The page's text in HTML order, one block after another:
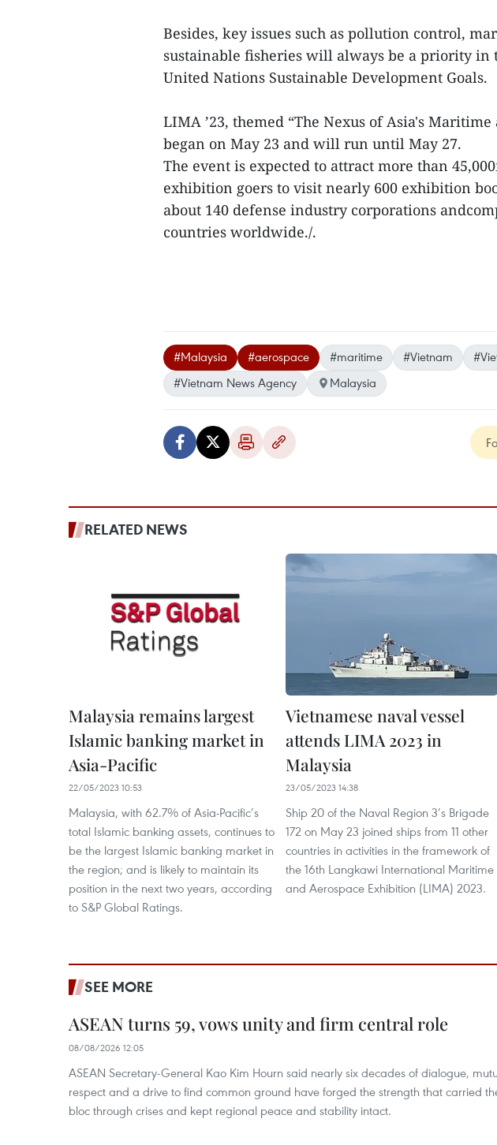
Besides, key issues such as pollution control,
sustainable fisheries will always be a priority in
United Nations Sustainable Development Goals.
LIMA ’23, themed “The Nexus of Asia's Maritime
began on May 23 and will run until May 27.
The event is expected to attract more than
exhibition goers to visit nearly 600 exhibition
about 140 defense industry corporations
countries worldwide./.
#Malaysia #aerospace #maritime #Vietnam
#Vietnam News Agency
Malaysia
RELATED NEWS
Malaysia remains largest
Islamic banking market in
Asia-Pacific
22/05/2023 10:53
Malaysia, with 62.7% of Asia-Pacific’s
total Islamic banking assets, continues to
be the largest Islamic banking market in
the region; and is likely to maintain its
position in the next two years, according
to S&P Global Ratings.
Vietnamese naval vessel
attends LIMA 2023 in
Malaysia
23/05/2023 14:38
Ship 20 of the Naval Region 3’s Brigade
172 on May 23 joined ships from 11 other
countries in activities in the framework of
the 16th Langkawi International Maritime
and Aerospace Exhibition (LIMA) 2023.
SEE MORE
ASEAN turns 59, vows unity and firm central role
08/08/2026 12:05
ASEAN Secretary-General Kao Kim Hourn said nearly six decades of dialogue,
respect and a drive to find common ground have forged the strength that carried
bloc through crises and kept regional peace and stability intact.